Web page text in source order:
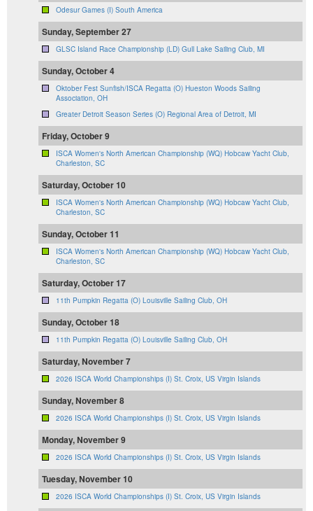
Odesur Games (I) South America
Sunday, September 27
GLSC Island Race Championship (LD) Gull Lake Sailing Club, MI
Sunday, October 4
Oktober Fest Sunfish/ISCA Regatta (O) Hueston Woods Sailing
Association, OH
Greater Detroit Season Series (O) Regional Area of Detroit, MI
Friday, October 9
ISCA Women's North American Championship (WQ) Hobcaw Yacht Club,
Charleston, SC
Saturday, October 10
ISCA Women's North American Championship (WQ) Hobcaw Yacht Club,
Charleston, SC
Sunday, October 11
ISCA Women's North American Championship (WQ) Hobcaw Yacht Club,
Charleston, SC
Saturday, October 17
11th Pumpkin Regatta (O) Louisville Sailing Club, OH
Sunday, October 18
11th Pumpkin Regatta (O) Louisville Sailing Club, OH
Saturday, November 7
2026 ISCA World Championships (I) St. Croix, US Virgin Islands
Sunday, November 8
2026 ISCA World Championships (I) St. Croix, US Virgin Islands
Monday, November 9
2026 ISCA World Championships (I) St. Croix, US Virgin Islands
Tuesday, November 10
2026 ISCA World Championships (I) St. Croix, US Virgin Islands